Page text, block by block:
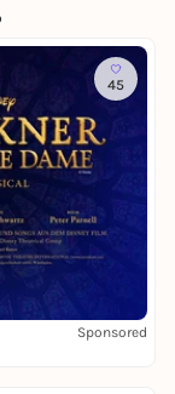
45
Sponsored